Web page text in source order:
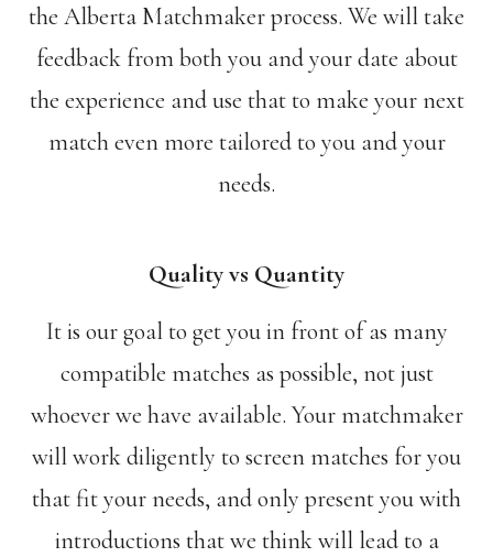
the Alberta Matchmaker process. We will take
feedback from both you and your date about
the experience and use that to make your next
match even more tailored to you and your
needs.
Quality vs Quantity
It is our goal to get you in front of as many
compatible matches as possible, not just
whoever we have available. Your matchmaker
will work diligently to screen matches for you
that fit your needs, and only present you with
introductions that we think will lead to a